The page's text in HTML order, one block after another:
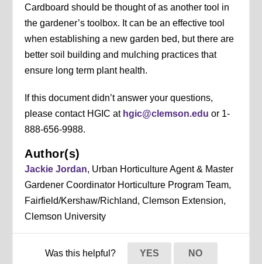
Cardboard should be thought of as another tool in
the gardener’s toolbox. It can be an effective tool
when establishing a new garden bed, but there are
better soil building and mulching practices that
ensure long term plant health.
If this document didn’t answer your questions,
please contact HGIC at hgic@clemson.edu or 1-
888-656-9988.
Author(s)
Jackie Jordan, Urban Horticulture Agent & Master
Gardener Coordinator Horticulture Program Team,
Fairfield/Kershaw/Richland, Clemson Extension,
Clemson University
Was this helpful? YES NO